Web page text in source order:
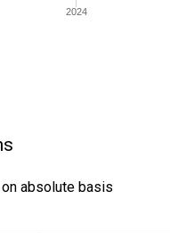
2024
absolute basis